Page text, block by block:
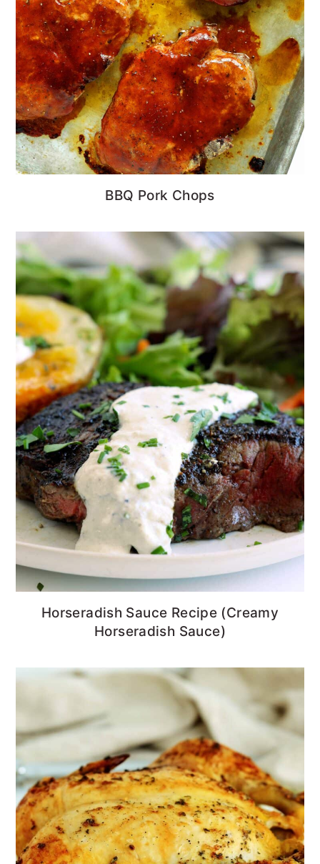
BBQ Pork Chops
Horseradish Sauce Recipe (Creamy
Horseradish Sauce)